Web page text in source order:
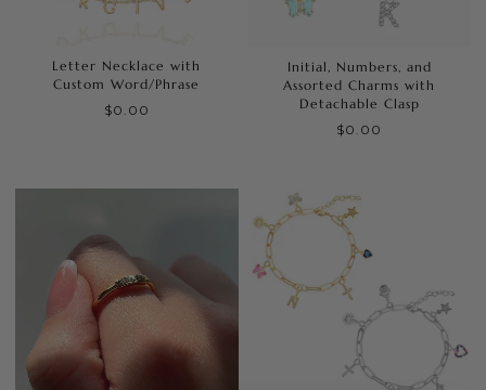
Letter Necklace with
Custom Word/Phrase
$0.00
Initial, Numbers, and
Assorted Charms with
Detachable Clasp
$0.00